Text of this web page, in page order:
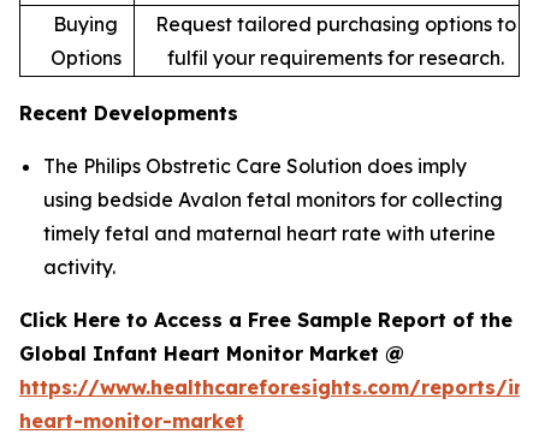
Buying
Options
Request tailored purchasing options to
fulfil your requirements for research.
Recent Developments
The Philips Obstretic Care Solution does imply
using bedside Avalon fetal monitors for collecting
timely fetal and maternal heart rate with uterine
activity.
Click Here to Access a Free Sample Report of the
Global Infant Heart Monitor Market @
https://www.healthcareforesights.com/reports/
heart-monitor-market